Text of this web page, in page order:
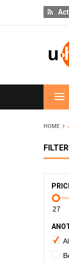
over 18
HOME